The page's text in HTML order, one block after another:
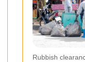
Rubbish